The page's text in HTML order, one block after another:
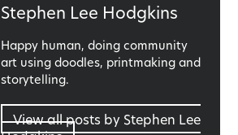
Published
by
Stephen Lee Hodgkins
Happy human, doing community
art using doodles, printmaking and
storytelling.
View all posts by Stephen Lee